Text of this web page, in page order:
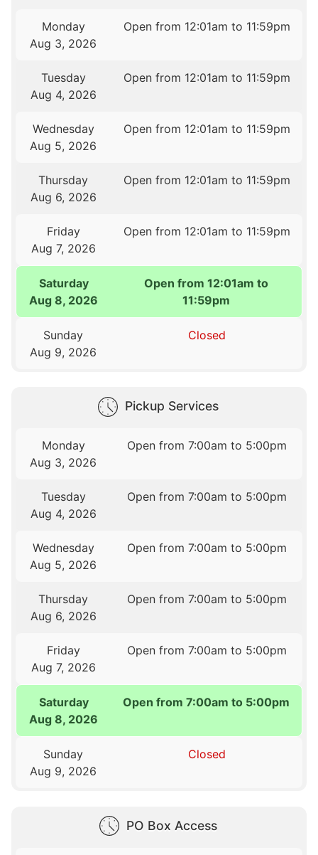
Monday
Aug 3, 2026
Open from 12:01am to 11:59pm
Tuesday
Aug 4, 2026
Open from 12:01am to 11:59pm
Wednesday
Aug 5, 2026
Open from 12:01am to 11:59pm
Thursday
Aug 6, 2026
Open from 12:01am to 11:59pm
Friday
Aug 7, 2026
Open from 12:01am to 11:59pm
Saturday
Aug 8, 2026
Open from 12:01am to
11:59pm
Sunday
Aug 9, 2026
Closed
Pickup Services
Monday
Aug 3, 2026
Open from 7:00am to 5:00pm
Tuesday
Aug 4, 2026
Open from 7:00am to 5:00pm
Wednesday
Aug 5, 2026
Open from 7:00am to 5:00pm
Thursday
Aug 6, 2026
Open from 7:00am to 5:00pm
Friday
Aug 7, 2026
Open from 7:00am to 5:00pm
Saturday
Aug 8, 2026
Open from 7:00am to 5:00pm
Sunday
Aug 9, 2026
Closed
PO Box Access